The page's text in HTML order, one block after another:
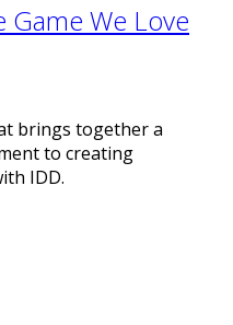
We Love
brings together a
to creating
IDD.